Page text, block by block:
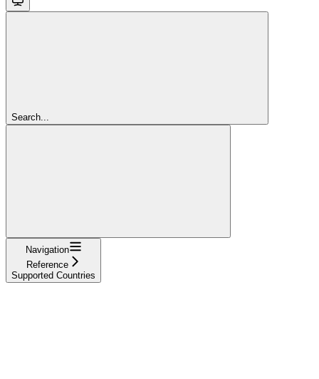
Search...
Navigation
Reference
Supported Countries